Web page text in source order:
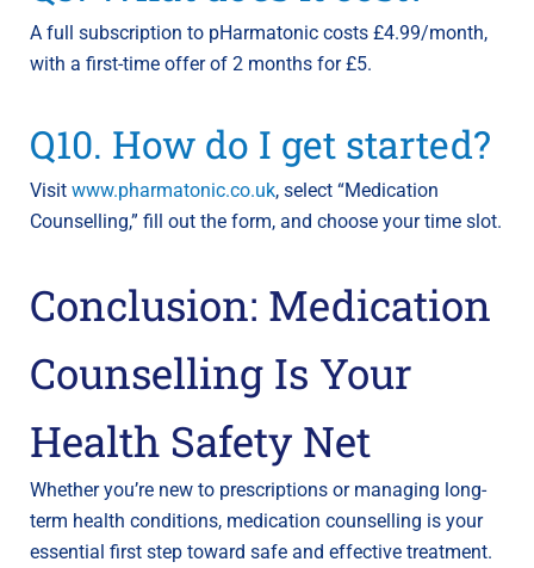
A full subscription to pHarmatonic costs £4.99/month,
with a first-time offer of 2 months for £5.
Q10. How do I get started?
Visit www.pharmatonic.co.uk, select “Medication
Counselling,” fill out the form, and choose your time slot.
Conclusion: Medication
Counselling Is Your
Health Safety Net
Whether you’re new to prescriptions or managing long-
term health conditions, medication counselling is your
essential first step toward safe and effective treatment.